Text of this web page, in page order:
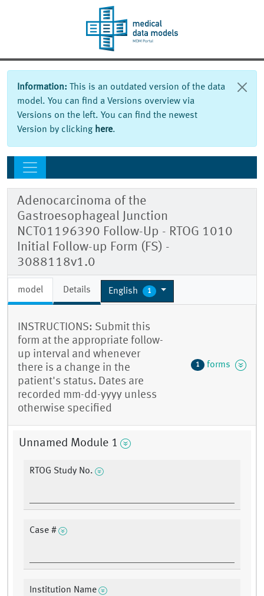
Information: This is an outdated version of the data
model. You can find a Versions overview via
Versions on the left. You can find the newest
Version by clicking here.
Adenocarcinoma of the
Gastroesophageal Junction
NCT01196390 Follow-Up - RTOG 1010
Initial Follow-up Form (FS) -
3088118v1.0
model Details English 1
INSTRUCTIONS: Submit this
form at the appropriate follow-
up interval and whenever
there is a change in the
patient's status. Dates are
recorded mm-dd-yyyy unless
otherwise specified
1 forms
Unnamed Module 1
RTOG Study No.
Case #
Institution Name